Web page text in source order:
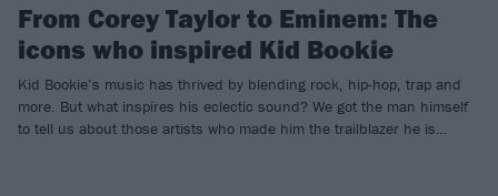
From Corey Taylor to Eminem: The
icons who inspired Kid Bookie
Kid Bookie’s music has thrived by blending rock, hip-hop, trap and
more. But what inspires his eclectic sound? We got the man himself
to tell us about those artists who made him the trailblazer he is…